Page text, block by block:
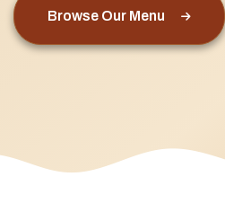
Browse Our Menu